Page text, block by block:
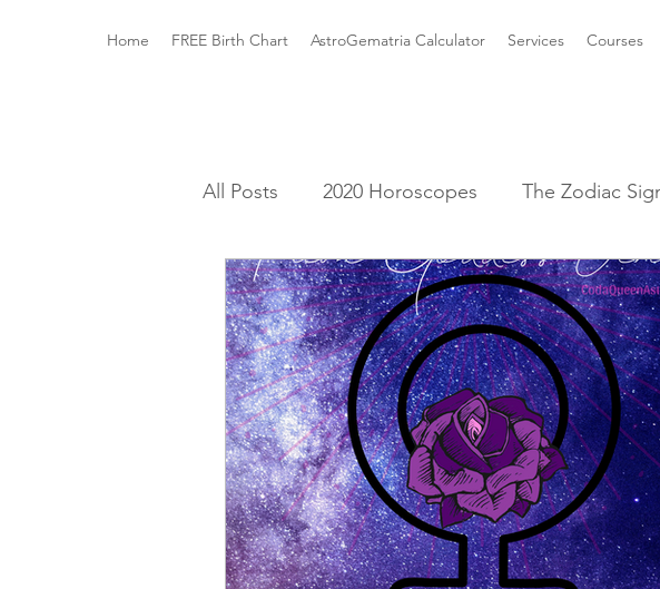
Home FREE Birth Chart AstroGematria Calculator Services Courses
All Posts 2020 Horoscopes The Zodiac
The Astrology Houses Astrology Aspects
Roman Mythology Greek Mythology
Elements and Modalities 2021 Astrology
Sports Astrology 2023 Astrology